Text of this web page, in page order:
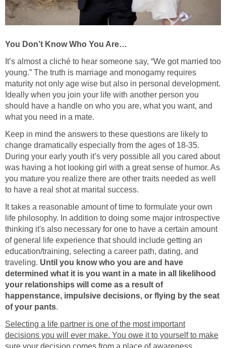
You Don’t Know Who You Are…
It’s almost a cliché to hear someone say, “We got married too
young.” The truth is marriage and monogamy requires
maturity not only age wise but also in personal development.
Ideally when you join your life with another person you
should have a handle on who you are, what you want, and
what you need in a mate.
Keep in mind the answers to these questions are likely to
change dramatically especially from the ages of 18-35.
During your early youth it’s very possible all you cared about
was having a hot looking girl with a great sense of humor. As
you mature you realize there are other traits needed as well
to have a real shot at marital success.
It takes a reasonable amount of time to formulate your own
life philosophy. In addition to doing some major introspective
thinking it's also necessary for one to have a certain amount
of general life experience that should include getting an
education/training, selecting a career path, dating, and
traveling. Until you know who you are and have
determined what it is you want in a mate in all likelihood
your relationships will come as a result of
happenstance, impulsive decisions, or flying by the seat
of your pants.
Selecting a life partner is one of the most important
decisions you will ever make. You owe it to yourself to make
sure your decision comes from a place of awareness